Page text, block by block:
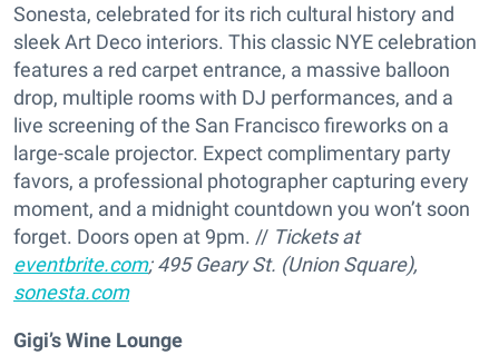
Sonesta, celebrated for its rich cultural history and
sleek Art Deco interiors. This classic NYE celebration
features a red carpet entrance, a massive balloon
drop, multiple rooms with DJ performances, and a
live screening of the San Francisco fireworks on a
large-scale projector. Expect complimentary party
favors, a professional photographer capturing every
moment, and a midnight countdown you won’t soon
forget. Doors open at 9pm. // Tickets at
eventbrite.com; 495 Geary St. (Union Square),
sonesta.com
Gigi’s Wine Lounge